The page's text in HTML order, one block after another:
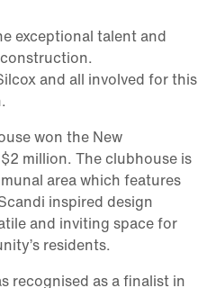
exceptional talent and
and all involved for this
won the New
million. The clubhouse is
area which features
inspired design
and inviting space for
residents.
recognised as a finalist in